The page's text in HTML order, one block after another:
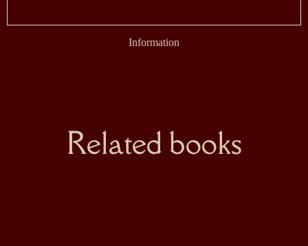
Information
Related books